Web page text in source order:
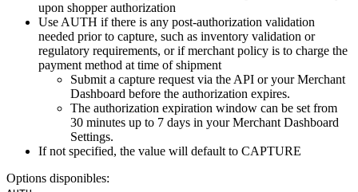
upon shopper authorization
Use AUTH if there is any post-authorization validation
needed prior to capture, such as inventory validation or
regulatory requirements, or if merchant policy is to charge the
payment method at time of shipment
Submit a capture request via the API or your Merchant
Dashboard before the authorization expires.
The authorization expiration window can be set from
30 minutes up to 7 days in your Merchant Dashboard
Settings.
If not specified, the value will default to CAPTURE
Options disponibles: